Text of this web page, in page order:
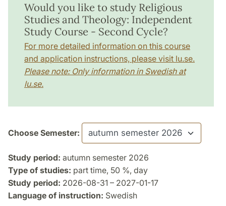
Would you like to study Religious
Studies and Theology: Independent
Study Course - Second Cycle?
For more detailed information on this course
and application instructions, please visit lu.se.
Please note: Only information in Swedish at
lu.se.
Choose Semester:
Study period: autumn semester 2026
Type of studies: part time, 50 %, day
Study period: 2026-08-31 – 2027-01-17
Language of instruction: Swedish